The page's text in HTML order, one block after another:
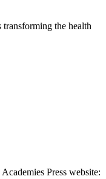
the health
Press website: